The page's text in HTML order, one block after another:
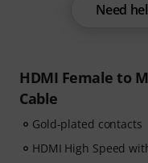
HDMI Female to
Cable
Gold-plated contacts
HDMI High Speed
Need